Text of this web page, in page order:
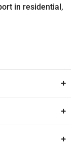
in residential,